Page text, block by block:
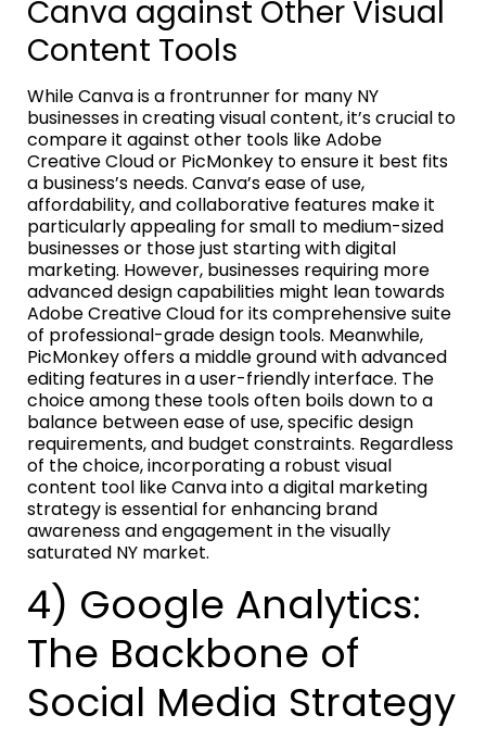
Canva against Other Visual
Content Tools
While Canva is a frontrunner for many NY
businesses in creating visual content, it’s crucial to
compare it against other tools like Adobe
Creative Cloud or PicMonkey to ensure it best fits
a business’s needs. Canva’s ease of use,
affordability, and collaborative features make it
particularly appealing for small to medium-sized
businesses or those just starting with digital
marketing. However, businesses requiring more
advanced design capabilities might lean towards
Adobe Creative Cloud for its comprehensive suite
of professional-grade design tools. Meanwhile,
PicMonkey offers a middle ground with advanced
editing features in a user-friendly interface. The
choice among these tools often boils down to a
balance between ease of use, specific design
requirements, and budget constraints. Regardless
of the choice, incorporating a robust visual
content tool like Canva into a digital marketing
strategy is essential for enhancing brand
awareness and engagement in the visually
saturated NY market.
4) Google Analytics:
The Backbone of
Social Media Strategy